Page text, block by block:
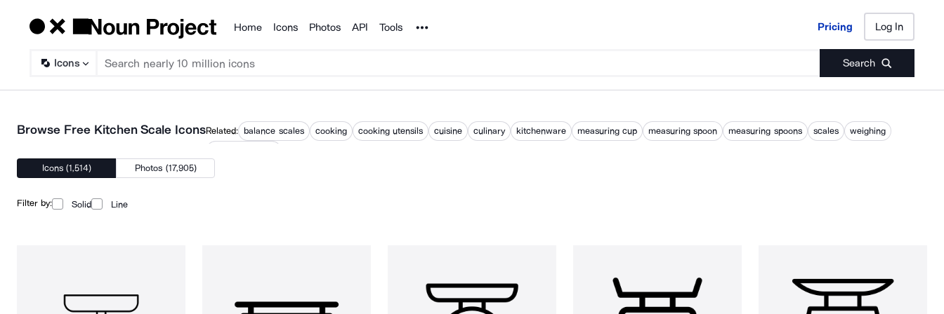
Products
Home Icons Photos API Tools Noun Project Pricing Log In
Icons Search
Pricing Log In
Browse Free Kitchen Scale IconsRelated: balance scales cooking cooking utensils cuisine culinary kitchenware measuring cup measuring spoon measuring spoons scales
weighing
Icons (1,514)
Photos (17,905)
Filter by: Solid Line